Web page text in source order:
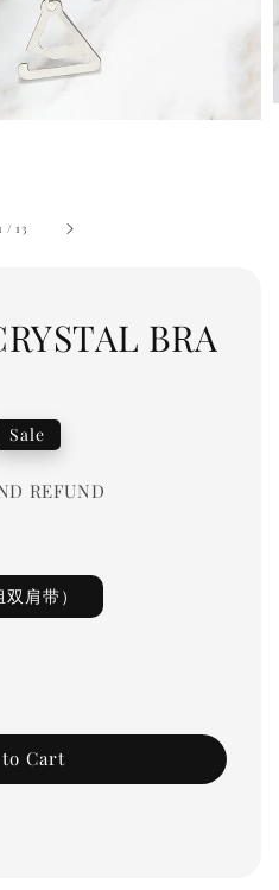
/13
BRA
Sale
REFUND
肩带）
Cart